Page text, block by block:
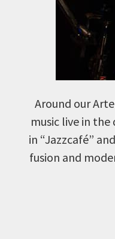
Around our
music live in
in “Jazzcafé”
fusion and